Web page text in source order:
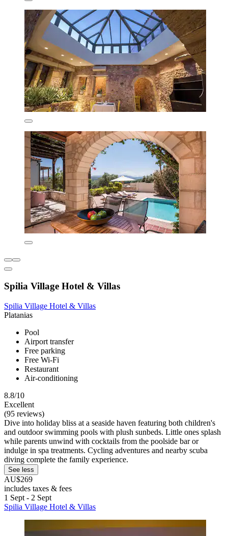
Spilia Village Hotel & Villas
Spilia Village Hotel & Villas
Platanias
Pool
Airport transfer
Free parking
Free Wi-Fi
Restaurant
Air-conditioning
8.8/10
Excellent
(95 reviews)
Dive into holiday bliss at a seaside haven featuring both children's
and outdoor swimming pools with plush sunbeds. Little ones splash
while parents unwind with cocktails from the poolside bar or
indulge in spa treatments. Cycling adventures and nearby scuba
diving complete the family experience.
See less
AU$269
includes taxes & fees
1 Sept - 2 Sept
Spilia Village Hotel & Villas